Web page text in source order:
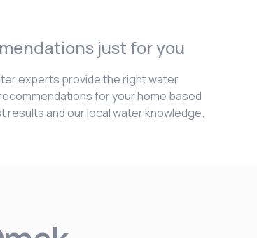
just for you
experts provide the right water
for your home based
results and our local water knowledge.